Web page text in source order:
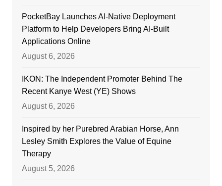
PocketBay Launches AI-Native Deployment
Platform to Help Developers Bring AI-Built
Applications Online
August 6, 2026
IKON: The Independent Promoter Behind The
Recent Kanye West (YE) Shows
August 6, 2026
Inspired by her Purebred Arabian Horse, Ann
Lesley Smith Explores the Value of Equine
Therapy
August 5, 2026